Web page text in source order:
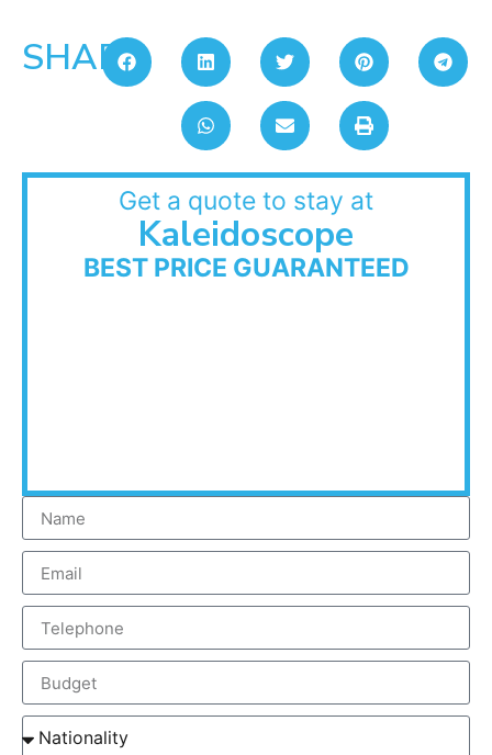
SHARE:
Get a quote to stay at
Kaleidoscope
BEST PRICE GUARANTEED